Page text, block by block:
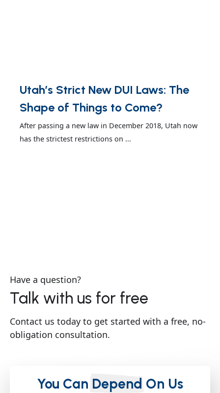
Utah’s Strict New DUI Laws: The
Shape of Things to Come?
After passing a new law in December 2018, Utah now
has the strictest restrictions on ...
Have a question?
Talk with us for free
Contact us today to get started with a free, no-
obligation consultation.
You Can Depend On Us